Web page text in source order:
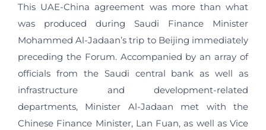
This UAE-China agreement was more than what
was produced during Saudi Finance Minister
Mohammed Al-Jadaan’s trip to Beijing immediately
preceding the Forum. Accompanied by an array of
officials from the Saudi central bank as well as
infrastructure and development-related
departments, Minister Al-Jadaan met with the
Chinese Finance Minister, Lan Fuan, as well as Vice